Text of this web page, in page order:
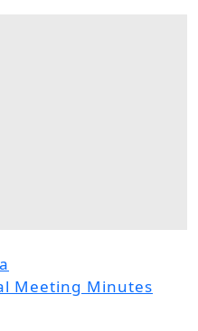
Meeting Minutes